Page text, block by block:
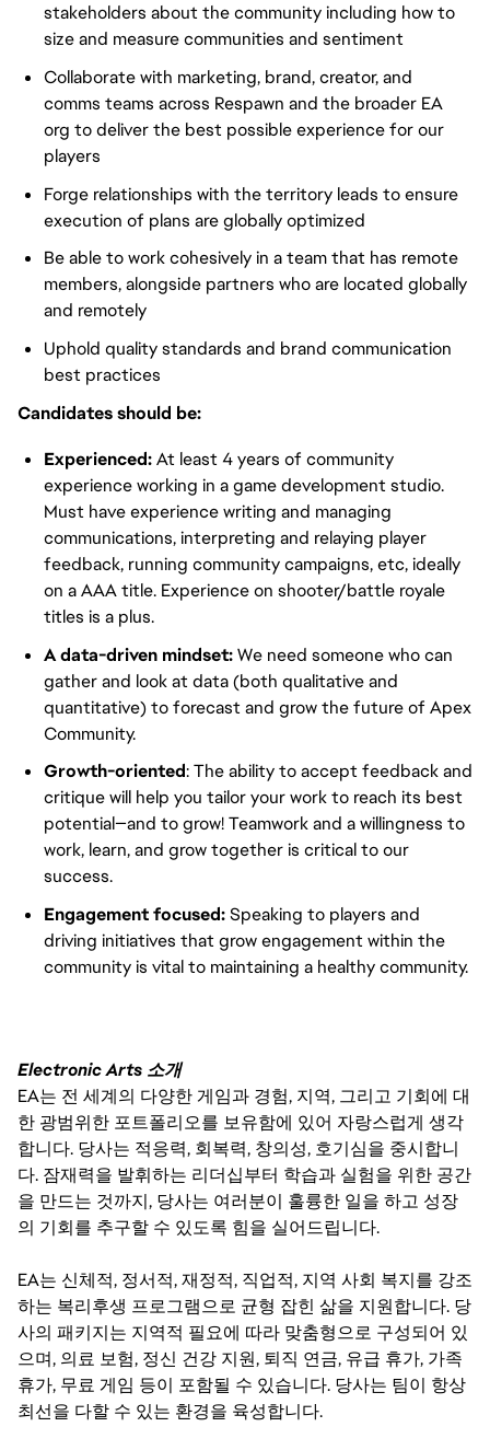
stakeholders about the community including how to
size and measure communities and sentiment
Collaborate with marketing, brand, creator, and
comms teams across Respawn and the broader EA
org to deliver the best possible experience for our
players
Forge relationships with the territory leads to ensure
execution of plans are globally optimized
Be able to work cohesively in a team that has remote
members, alongside partners who are located globally
and remotely
Uphold quality standards and brand communication
best practices
Candidates should be:
Experienced:At least 4 years of community
experience working in a game development studio.
Must have experience writing and managing
communications, interpreting and relaying player
feedback, running community campaigns, etc, ideally
on a AAA title. Experience on shooter/battle royale
titles is a plus.
A data-driven mindset:We need someone who can
gather and look at data (both qualitative and
quantitative) to forecast and grow the future of Apex
Community.
Growth-oriented: The ability to accept feedback and
critique will help you tailor your work to reach its best
potential—and to grow! Teamwork and a willingness to
work, learn, and grow together is critical to our
success.
Engagement focused:Speaking to players and
driving initiatives that grow engagement within the
community is vital to maintaining a healthy community.
Electronic Arts 소개
EA는 전 세계의 다양한 게임과 경험, 지역, 그리고 기회에 대
한 광범위한 포트폴리오를 보유함에 있어 자랑스럽게 생각
합니다. 당사는 적응력, 회복력, 창의성, 호기심을 중시합니
다. 잠재력을 발휘하는 리더십부터 학습과 실험을 위한 공간
을 만드는 것까지, 당사는 여러분이 훌륭한 일을 하고 성장
의 기회를 추구할 수 있도록 힘을 실어드립니다.
EA는 신체적, 정서적, 재정적, 직업적, 지역 사회 복지를 강조
하는 복리후생 프로그램으로 균형 잡힌 삶을 지원합니다. 당
사의 패키지는 지역적 필요에 따라 맞춤형으로 구성되어 있
으며, 의료 보험, 정신 건강 지원, 퇴직 연금, 유급 휴가, 가족
휴가, 무료 게임 등이 포함될 수 있습니다. 당사는 팀이 항상
최선을 다할 수 있는 환경을 육성합니다.